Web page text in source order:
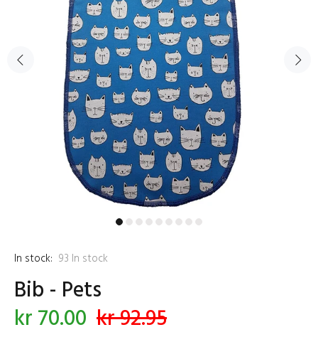
In stock: 93 In stock
Bib - Pets
kr 70.00 kr 92.95